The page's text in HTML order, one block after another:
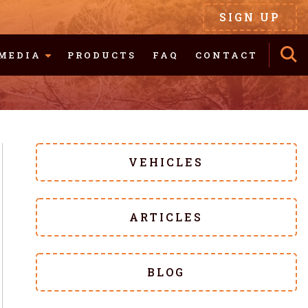
PRODUCTS FAQ CONTACT
SIGN UP
VEHICLES
ARTICLES
BLOG